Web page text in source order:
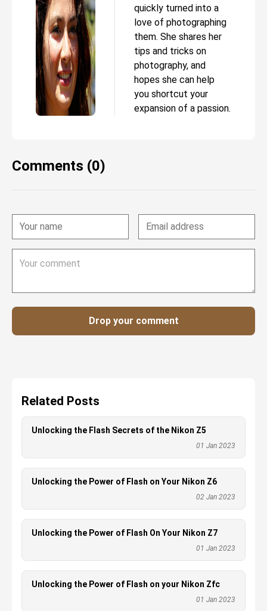
quickly turned into a
love of photographing
them. She shares her
tips and tricks on
photography, and
hopes she can help
you shortcut your
expansion of a passion.
Comments (0)
Drop your comment
Related Posts
Unlocking the Flash Secrets of the Nikon Z5
01 Jan 2023
Unlocking the Power of Flash on Your Nikon Z6
02 Jan 2023
Unlocking the Power of Flash On Your Nikon Z7
01 Jan 2023
Unlocking the Power of Flash on your Nikon Zfc
01 Jan 2023